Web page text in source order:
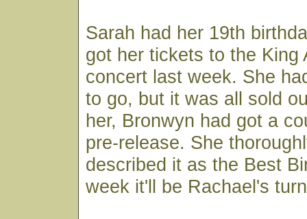
Sarah had her 19th
got her tickets to the King
concert last week. She
to go, but it was all sold
her, Bronwyn had got a
pre-release. She
described it as the Best
week it'll be Rachael's